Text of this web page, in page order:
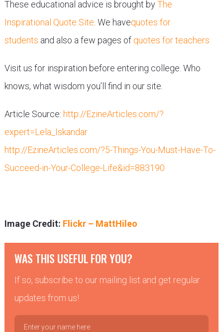
These educational advice is brought byThe
Inspirational Quote Site. We havequotes for
students and also a few pages of quotes for teachers
Visit us for inspiration before entering college. Who
knows, what wisdom you’ll find in our site.
Article Source: http://EzineArticles.com/?
expert=Lela_Iskandar
http://EzineArticles.com/?5-Things-You-Must-Have-To-
Succeed-in-Your-College-Life&id=883190
Image Credit: Flickr – MattHileo
WAS THIS USEFUL FOR YOU?
If so, subscribe to our mailing list and get regular
updates from us!